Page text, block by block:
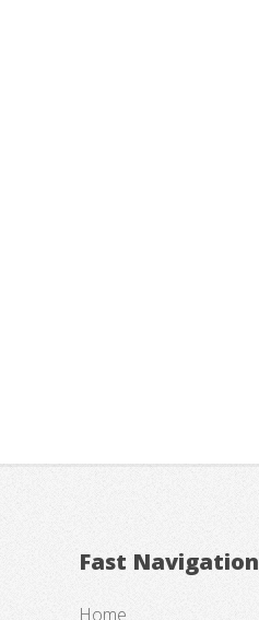
Fast Navigation
Home